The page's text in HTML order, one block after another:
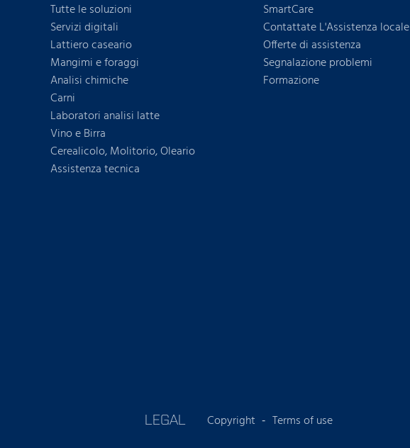
Tutte le soluzioni
Servizi digitali
Lattiero caseario
Mangimi e foraggi
Analisi chimiche
Carni
Laboratori analisi latte
Vino e Birra
Cerealicolo, Molitorio, Oleario
Assistenza tecnica
SmartCare
Contattate L'Assistenza locale
Offerte di assistenza
Segnalazione problemi
Formazione
LEGAL Copyright Terms of use